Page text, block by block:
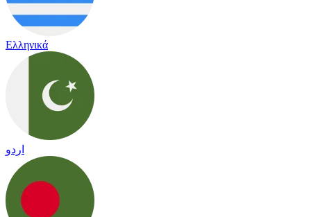
Ελληνικά
اردو